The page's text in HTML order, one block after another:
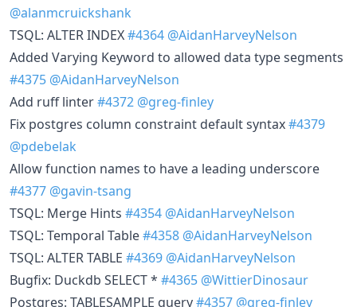
@alanmcruickshank
TSQL: ALTER INDEX#4364 @AidanHarveyNelson
Added Varying Keyword to allowed data type segments
#4375 @AidanHarveyNelson
Add ruff linter#4372 @greg-finley
Fix postgres column constraint default syntax#4379
@pdebelak
Allow function names to have a leading underscore
#4377 @gavin-tsang
TSQL: Merge Hints #4354 @AidanHarveyNelson
TSQL: Temporal Table#4358 @AidanHarveyNelson
TSQL: ALTER TABLE #4369 @AidanHarveyNelson
Bugfix: Duckdb SELECT * #4365 @WittierDinosaur
Postgres: TABLESAMPLE query#4357 @greg-finley